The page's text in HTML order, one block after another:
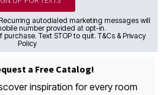
autodialed marketing messages will
number provided at opt-in.
Text STOP to quit. T&Cs & Privacy
Policy
a Free Catalog!
inspiration for every room